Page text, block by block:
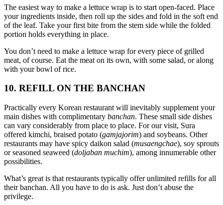
The easiest way to make a lettuce wrap is to start open-faced. Place
your ingredients inside, then roll up the sides and fold in the soft end
of the leaf. Take your first bite from the stem side while the folded
portion holds everything in place.
You don’t need to make a lettuce wrap for every piece of grilled
meat, of course. Eat the meat on its own, with some salad, or along
with your bowl of rice.
10. REFILL ON THE BANCHAN
Practically every Korean restaurant will inevitably supplement your
main dishes with complimentary banchan. These small side dishes
can vary considerably from place to place. For our visit, Sura
offered kimchi, braised potato (gamjajorim) and soybeans. Other
restaurants may have spicy daikon salad (musaengchae), soy sprouts
or seasoned seaweed (doljaban muchim), among innumerable other
possibilities.
What’s great is that restaurants typically offer unlimited refills for all
their banchan. All you have to do is ask. Just don’t abuse the
privilege.